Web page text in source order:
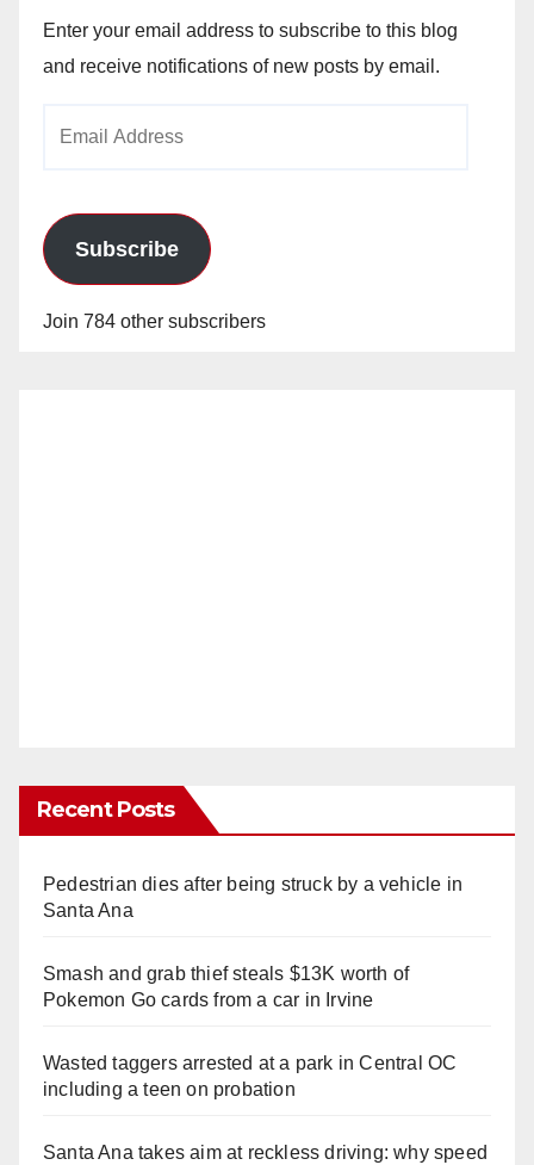
Enter your email address to subscribe to this blog
and receive notifications of new posts by email.
Subscribe
Join 784 other subscribers
Recent Posts
Pedestrian dies after being struck by a vehicle in
Santa Ana
Smash and grab thief steals $13K worth of
Pokemon Go cards from a car in Irvine
Wasted taggers arrested at a park in Central OC
including a teen on probation
Santa Ana takes aim at reckless driving: why speed